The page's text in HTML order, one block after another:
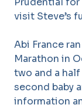
visit Steve’s
Abi France
Marathon in
two and a
second baby
information